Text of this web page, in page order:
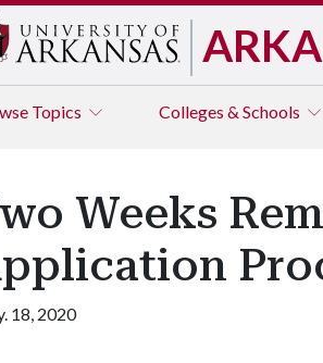
Topics Colleges & Schools
Weeks
18, 2020